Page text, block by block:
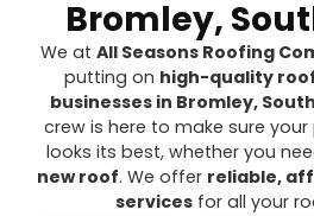
Bromley,
We at All Seasons Roofing
putting on high-quality
businesses in Bromley,
crew is here to make sure
looks its best, whether you
new roof. We offer reliable,
servicesfor all your